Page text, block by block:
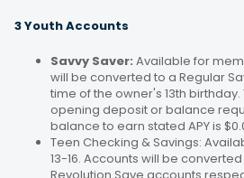
3 Youth Accounts
Savvy Saver: Available for
will be converted to a Regular
time of the owner's 13th
opening deposit or balance
balance to earn stated APY is
Teen Checking & Savings:
13-16. Accounts will be